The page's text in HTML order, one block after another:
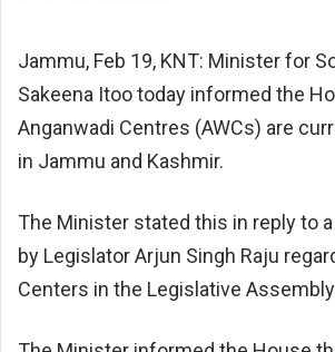
Jammu, Feb 19, KNT: Minister for
Sakeena Itoo today informed the
Anganwadi Centres (AWCs) are
in Jammu and Kashmir.
The Minister stated this in reply to
by Legislator Arjun Singh Raju
Centers in the Legislative